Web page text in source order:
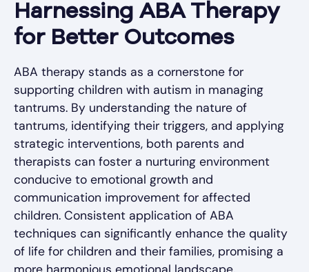
Harnessing ABA Therapy
for Better Outcomes
ABA therapy stands as a cornerstone for
supporting children with autism in managing
tantrums. By understanding the nature of
tantrums, identifying their triggers, and applying
strategic interventions, both parents and
therapists can foster a nurturing environment
conducive to emotional growth and
communication improvement for affected
children. Consistent application of ABA
techniques can significantly enhance the quality
of life for children and their families, promising a
more harmonious emotional landscape.